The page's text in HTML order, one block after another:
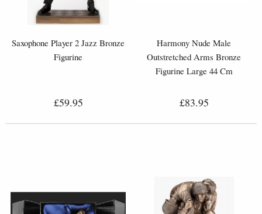
Saxophone Player 2 Jazz Bronze
Figurine
£59.95
Harmony Nude Male
Outstretched Arms Bronze
Figurine Large 44 Cm
£83.95